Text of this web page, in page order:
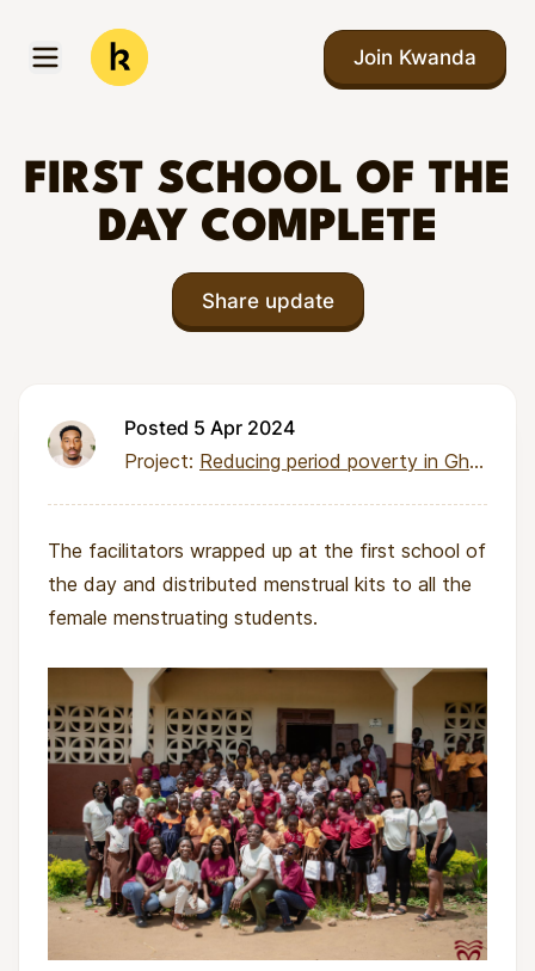
Open menu
Kwanda
Join Kwanda
FIRST SCHOOL OF THE
DAY COMPLETE
Share update
Posted 5 Apr 2024
Project: Reducing period poverty in Ghana through health education and reusable menstrual kits
The facilitators wrapped up at the first school of
the day and distributed menstrual kits to all the
female menstruating students.